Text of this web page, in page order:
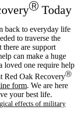
Ⓡ Today
back to everyday life
to traverse the
are support
can make a huge
loved one require help
Red Oak RecoveryⓇ
form. We are here
your best life.
effects of military